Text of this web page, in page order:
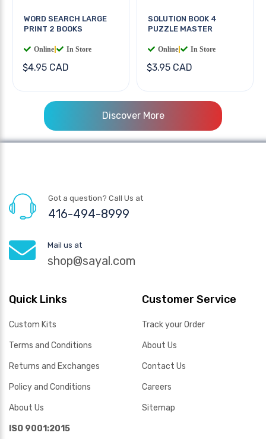
WORD SEARCH LARGE
PRINT 2 BOOKS
Online In Store
$4.95 CAD
SOLUTION BOOK 4
PUZZLE MASTER
Online In Store
$3.95 CAD
Discover More
Got a question? Call Us at
416-494-8999
Mail us at
shop@sayal.com
Quick Links
Custom Kits
Terms and Conditions
Returns and Exchanges
Policy and Conditions
About Us
ISO 9001:2015
Customer Service
Track your Order
About Us
Contact Us
Careers
Sitemap